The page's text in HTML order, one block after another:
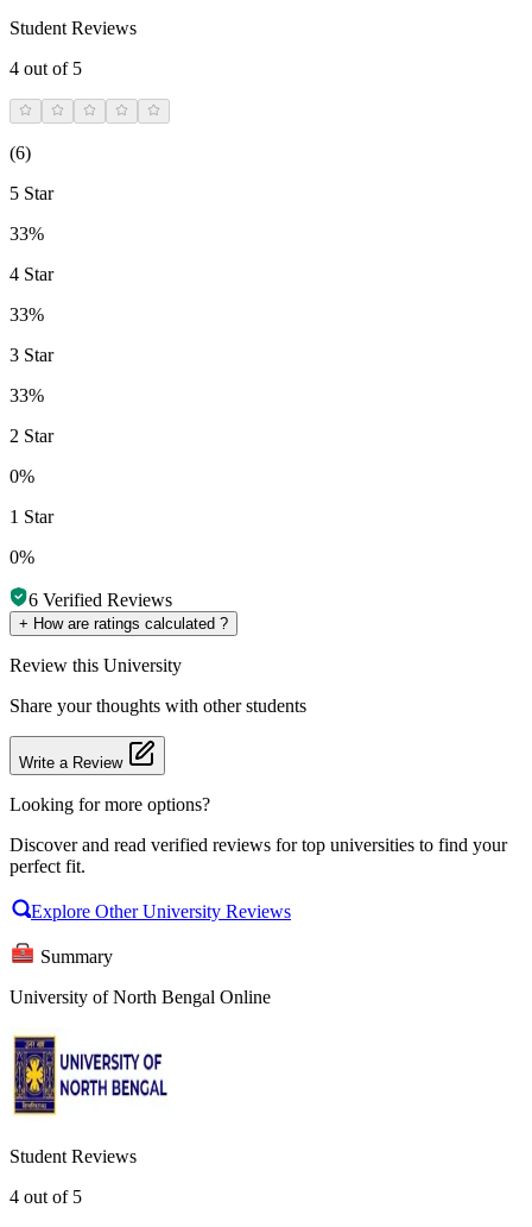
Student Reviews
4 out of 5
(6)
5 Star
33%
4 Star
33%
3 Star
33%
2 Star
0%
1 Star
0%
6 Verified Reviews
+ How are ratings calculated ?
Review this University
Share your thoughts with other students
Write a Review
Looking for more options?
Discover and read verified reviews for top universities to find your
perfect fit.
Explore Other University Reviews
Summary
University of North Bengal Online
Student Reviews
4 out of 5